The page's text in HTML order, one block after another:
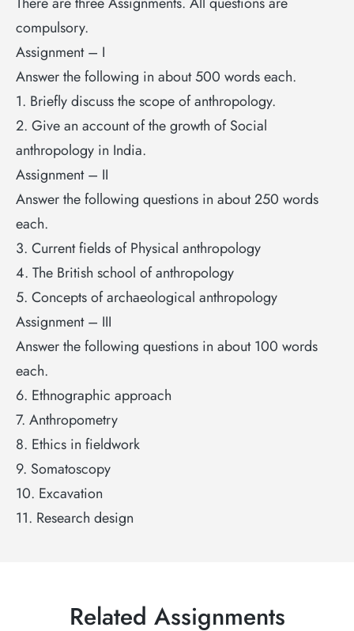
compulsory.
Assignment – I
Answer the following in about 500 words each.
1. Briefly discuss the scope of anthropology.
2. Give an account of the growth of Social
anthropology in India.
Assignment – II
Answer the following questions in about 250 words
each.
3. Current fields of Physical anthropology
4. The British school of anthropology
5. Concepts of archaeological anthropology
Assignment – III
Answer the following questions in about 100 words
each.
6. Ethnographic approach
7. Anthropometry
8. Ethics in fieldwork
9. Somatoscopy
10. Excavation
11. Research design
Related Assignments